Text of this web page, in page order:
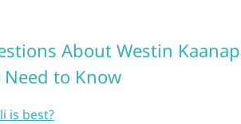
About Westin
to Know
is best?